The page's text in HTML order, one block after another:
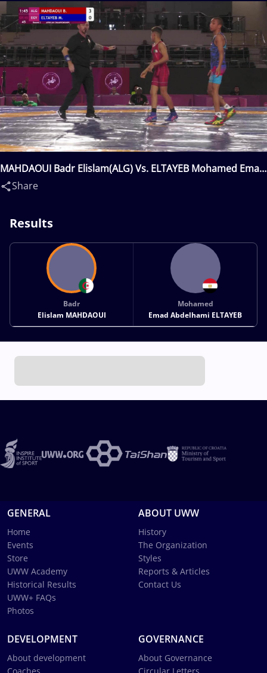
MAHDAOUI Badr Elislam(ALG) Vs. ELTAYEB Mohamed Emad
Abdelhami(EGY)
Share
Results
Badr
Elislam MAHDAOUI
Mohamed
Emad Abdelhami ELTAYEB
GENERAL
Home
Events
Store
UWW Academy
Historical Results
UWW+ FAQs
Photos
ABOUT UWW
History
The Organization
Styles
Reports & Articles
Contact Us
DEVELOPMENT
About development
GOVERNANCE
About Governance